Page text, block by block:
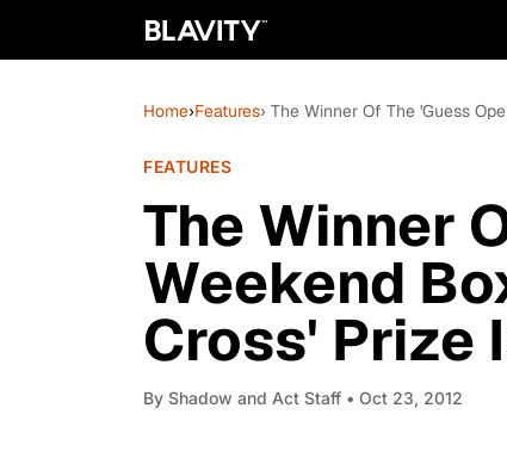
Home›Features› The Winner Of The 'Guess
FEATURES
The Winner
Weekend
Cross' Prize
By Shadow and Act Staff • Oct 23, 2012